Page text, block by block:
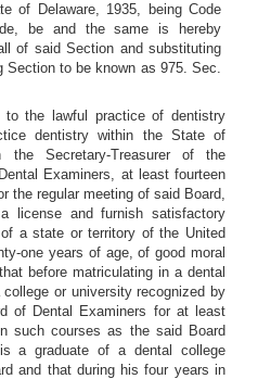
of Delaware, 1935, being Code
be and the same is hereby
of said Section and substituting
Section to be known as 975. Sec.
to the lawful practice of dentistry
dentistry within the State of
the Secretary-Treasurer of the
Examiners, at least fourteen
the regular meeting of said Board,
license and furnish satisfactory
a state or territory of the United
one years of age, of good moral
before matriculating in a dental
or university recognized by
of Dental Examiners for at least
such courses as the said Board
a graduate of a dental college
and that during his four years in